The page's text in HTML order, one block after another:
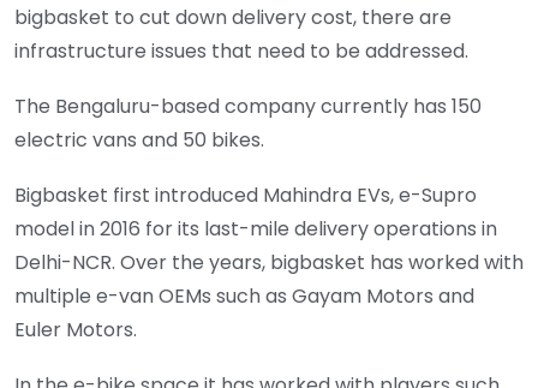
bigbasket to cut down delivery cost, there are
infrastructure issues that need to be addressed.
The Bengaluru-based company currently has 150
electric vans and 50 bikes.
Bigbasket first introduced Mahindra EVs, e-Supro
model in 2016 for its last-mile delivery operations in
Delhi-NCR. Over the years, bigbasket has worked with
multiple e-van OEMs such as Gayam Motors and
Euler Motors.